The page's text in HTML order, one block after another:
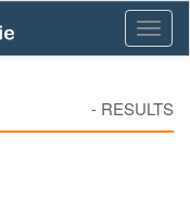
- RESULTS